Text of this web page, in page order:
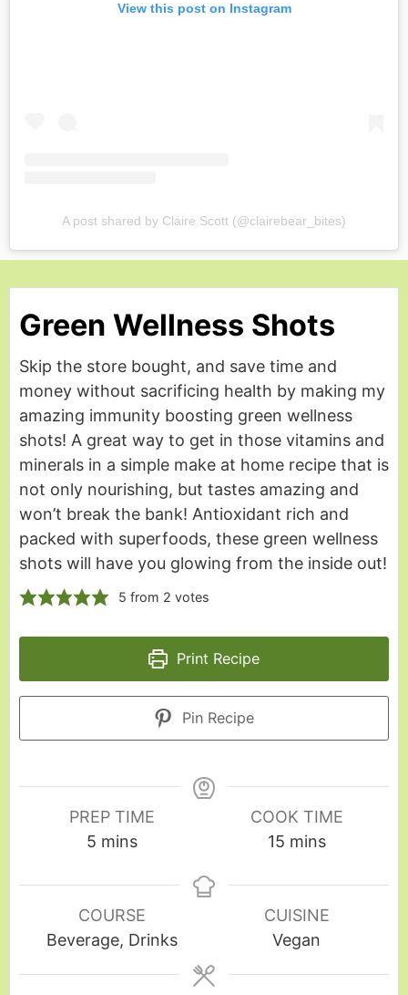
View this post on Instagram
A post shared by Claire Scott (@clairebear_bites)
Green Wellness Shots
Skip the store bought, and save time and
money without sacrificing health by making my
amazing immunity boosting green wellness
shots! A great way to get in those vitamins and
minerals in a simple make at home recipe that is
not only nourishing, but tastes amazing and
won’t break the bank! Antioxidant rich and
packed with superfoods, these green wellness
shots will have you glowing from the inside out!
5 from 2 votes
Print Recipe
Pin Recipe
PREP TIME
5 mins
COOK TIME
15 mins
COURSE
Beverage, Drinks
CUISINE
Vegan